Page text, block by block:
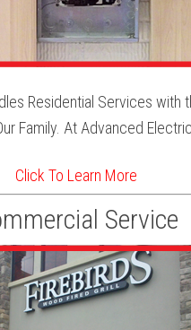
Residential Services with
Family. At Advanced
Click To Learn More
Service